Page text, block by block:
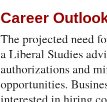
Career
The projected need
a Liberal Studies
authorizations and
opportunities.